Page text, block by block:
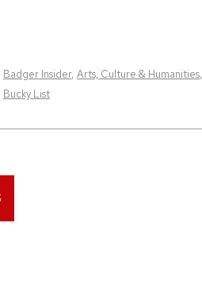
Badger Insider, Arts, Culture & Humanities,
Bucky List